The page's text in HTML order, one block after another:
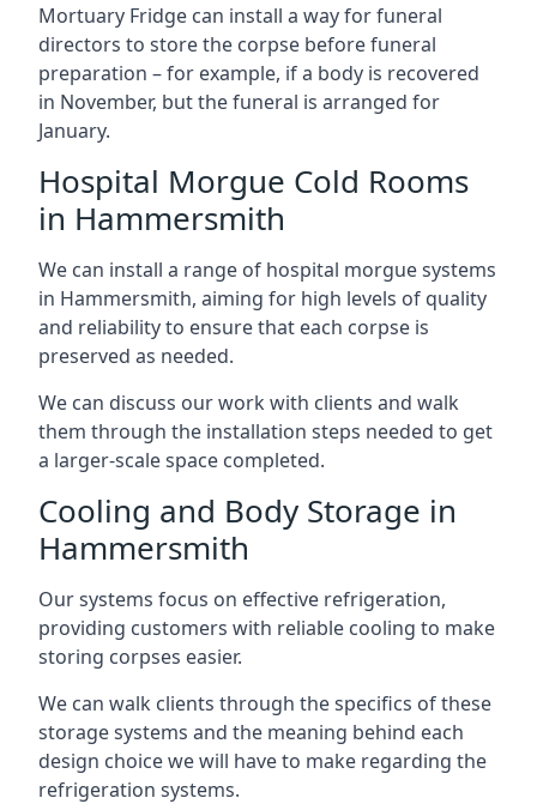
Mortuary Fridge can install a way for funeral
directors to store the corpse before funeral
preparation – for example, if a body is recovered
in November, but the funeral is arranged for
January.
Hospital Morgue Cold Rooms
in Hammersmith
We can install a range of hospital morgue systems
in Hammersmith, aiming for high levels of quality
and reliability to ensure that each corpse is
preserved as needed.
We can discuss our work with clients and walk
them through the installation steps needed to get
a larger-scale space completed.
Cooling and Body Storage in
Hammersmith
Our systems focus on effective refrigeration,
providing customers with reliable cooling to make
storing corpses easier.
We can walk clients through the specifics of these
storage systems and the meaning behind each
design choice we will have to make regarding the
refrigeration systems.